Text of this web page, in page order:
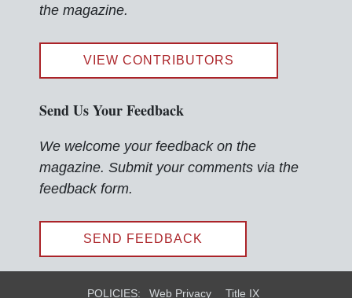
the magazine.
VIEW CONTRIBUTORS
Send Us Your Feedback
We welcome your feedback on the
magazine. Submit your comments via the
feedback form.
SEND FEEDBACK
POLICIES: Web Privacy Title IX